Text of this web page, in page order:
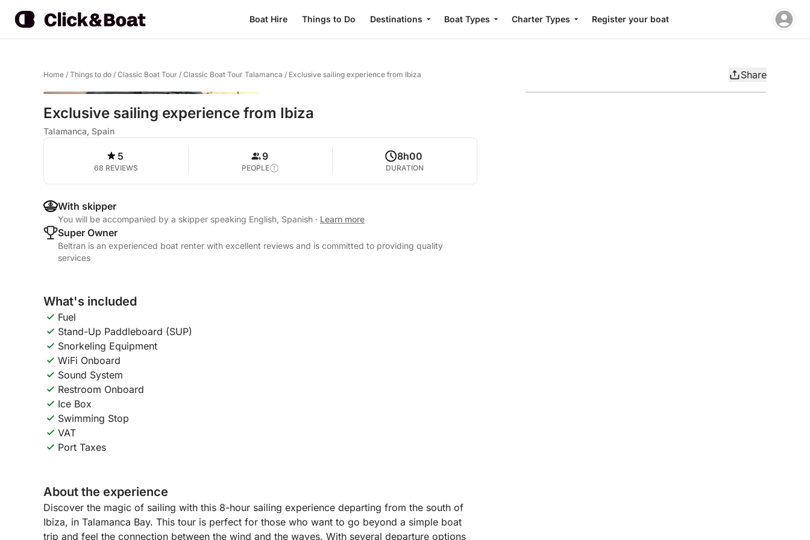
Boat Hire Things to Do Destinations Boat Types Charter Types Register your boat
Home / Things to do / Classic Boat Tour / Classic Boat Tour Talamanca / Exclusive sailing experience from Ibiza Share
Exclusive sailing experience from Ibiza
Talamanca, Spain
5
68 REVIEWS
9
PEOPLE
8h00
DURATION
With skipper
You will be accompanied by a skipper speaking English, Spanish · Learn more
Super Owner
Beltran is an experienced boat renter with excellent reviews and is committed to providing quality
services
What's included
Fuel
Stand-Up Paddleboard (SUP)
Snorkeling Equipment
WiFi Onboard
Sound System
Restroom Onboard
Ice Box
Swimming Stop
VAT
Port Taxes
About the experience
Discover the magic of sailing with this 8-hour sailing experience departing from the south of
Ibiza, in Talamanca Bay. This tour is perfect for those who want to go beyond a simple boat
trip and feel the connection between the wind and the waves. With several departure options